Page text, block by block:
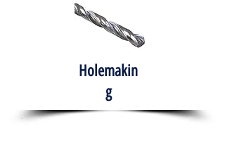
Holemakin
g